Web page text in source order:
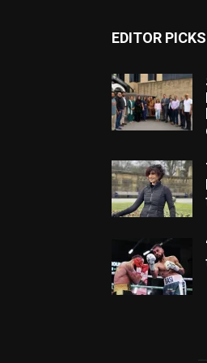
EDITOR PICKS